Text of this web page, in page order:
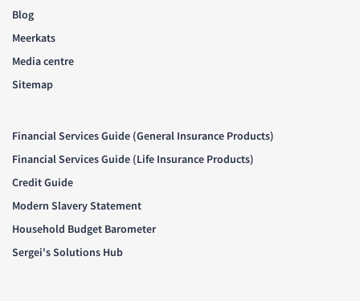
Blog
Meerkats
Media centre
Sitemap
Financial Services Guide (General Insurance Products)
Financial Services Guide (Life Insurance Products)
Credit Guide
Modern Slavery Statement
Household Budget Barometer
Sergei's Solutions Hub